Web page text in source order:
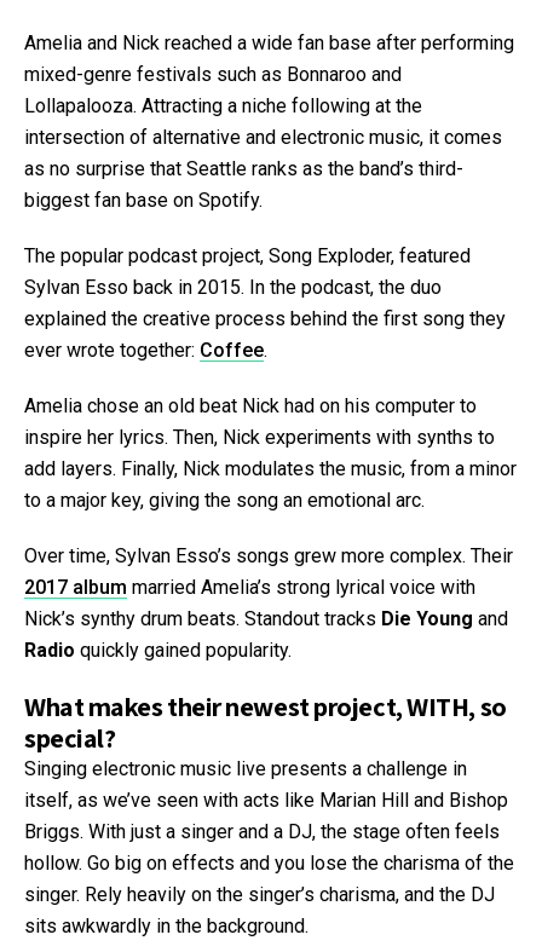
Amelia and Nick reached a wide fan base after performing
mixed-genre festivals such as Bonnaroo and
Lollapalooza. Attracting a niche following at the
intersection of alternative and electronic music, it comes
as no surprise that Seattle ranks as the band’s third-
biggest fan base on Spotify.
The popular podcast project, Song Exploder, featured
Sylvan Esso back in 2015. In the podcast, the duo
explained the creative process behind the first song they
ever wrote together: Coffee.
Amelia chose an old beat Nick had on his computer to
inspire her lyrics. Then, Nick experiments with synths to
add layers. Finally, Nick modulates the music, from a minor
to a major key, giving the song an emotional arc.
Over time, Sylvan Esso’s songs grew more complex. Their
2017 album married Amelia’s strong lyrical voice with
Nick’s synthy drum beats. Standout tracks Die Young and
Radio quickly gained popularity.
What makes their newest project, WITH, so
special?
Singing electronic music live presents a challenge in
itself, as we’ve seen with acts like Marian Hill and Bishop
Briggs. With just a singer and a DJ, the stage often feels
hollow. Go big on effects and you lose the charisma of the
singer. Rely heavily on the singer’s charisma, and the DJ
sits awkwardly in the background.